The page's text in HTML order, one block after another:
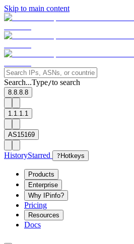
Skip to main content
Search...Type/to search
8.8.8.8
1.1.1.1
AS15169
HistoryStarred ? Hotkeys
Products
Enterprise
Why IPinfo?
Pricing
Resources
Docs